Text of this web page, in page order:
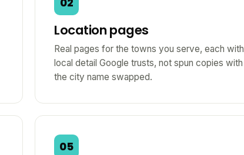
Location pages
Real pages for the towns you serve, each with
local detail Google trusts, not spun copies with
the city name swapped.
05